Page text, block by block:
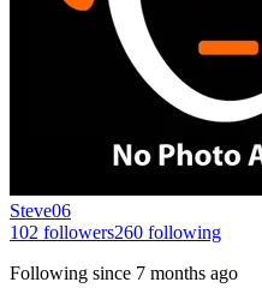
Steve06
102 followers260 following
Following since 7 months ago